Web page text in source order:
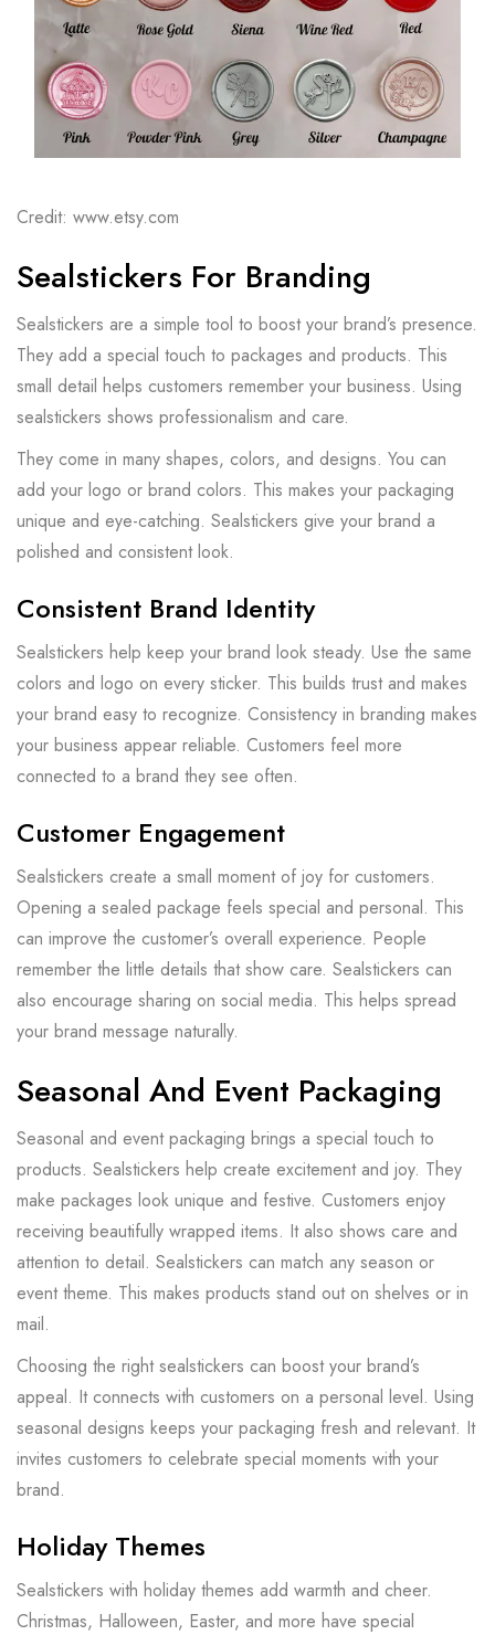
Credit: www.etsy.com
Sealstickers For Branding
Sealstickers are a simple tool to boost your brand’s presence.
They add a special touch to packages and products. This
small detail helps customers remember your business. Using
sealstickers shows professionalism and care.
They come in many shapes, colors, and designs. You can
add your logo or brand colors. This makes your packaging
unique and eye-catching. Sealstickers give your brand a
polished and consistent look.
Consistent Brand Identity
Sealstickers help keep your brand look steady. Use the same
colors and logo on every sticker. This builds trust and makes
your brand easy to recognize. Consistency in branding makes
your business appear reliable. Customers feel more
connected to a brand they see often.
Customer Engagement
Sealstickers create a small moment of joy for customers.
Opening a sealed package feels special and personal. This
can improve the customer’s overall experience. People
remember the little details that show care. Sealstickers can
also encourage sharing on social media. This helps spread
your brand message naturally.
Seasonal And Event Packaging
Seasonal and event packaging brings a special touch to
products. Sealstickers help create excitement and joy. They
make packages look unique and festive. Customers enjoy
receiving beautifully wrapped items. It also shows care and
attention to detail. Sealstickers can match any season or
event theme. This makes products stand out on shelves or in
mail.
Choosing the right sealstickers can boost your brand’s
appeal. It connects with customers on a personal level. Using
seasonal designs keeps your packaging fresh and relevant. It
invites customers to celebrate special moments with your
brand.
Holiday Themes
Sealstickers with holiday themes add warmth and cheer.
Christmas, Halloween, Easter, and more have special